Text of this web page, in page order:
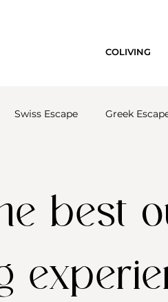
COLIVING
Swiss Escape Greek
best